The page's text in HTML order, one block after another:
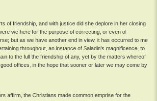
of friendship, and with justice did she deplore in her closing
we here for the purpose of correcting, or even of
but as we have another end in view, it has occurred to me
throughout, an instance of Saladin's magnificence, to
to the full the friendship of any, yet by the matters whereof
offices, in the hope that sooner or later we may come by
affirm, the Christians made common emprise for the